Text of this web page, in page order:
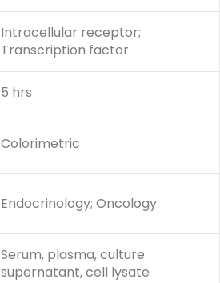
Intracellular receptor;
Transcription factor
5 hrs
Colorimetric
Endocrinology; Oncology
Serum, plasma, culture
supernatant, cell lysate